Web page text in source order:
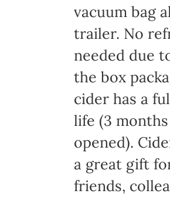
vacuum bag
trailer. No
needed due
the box
cider has a
life (3
opened).
a great gift
friends,